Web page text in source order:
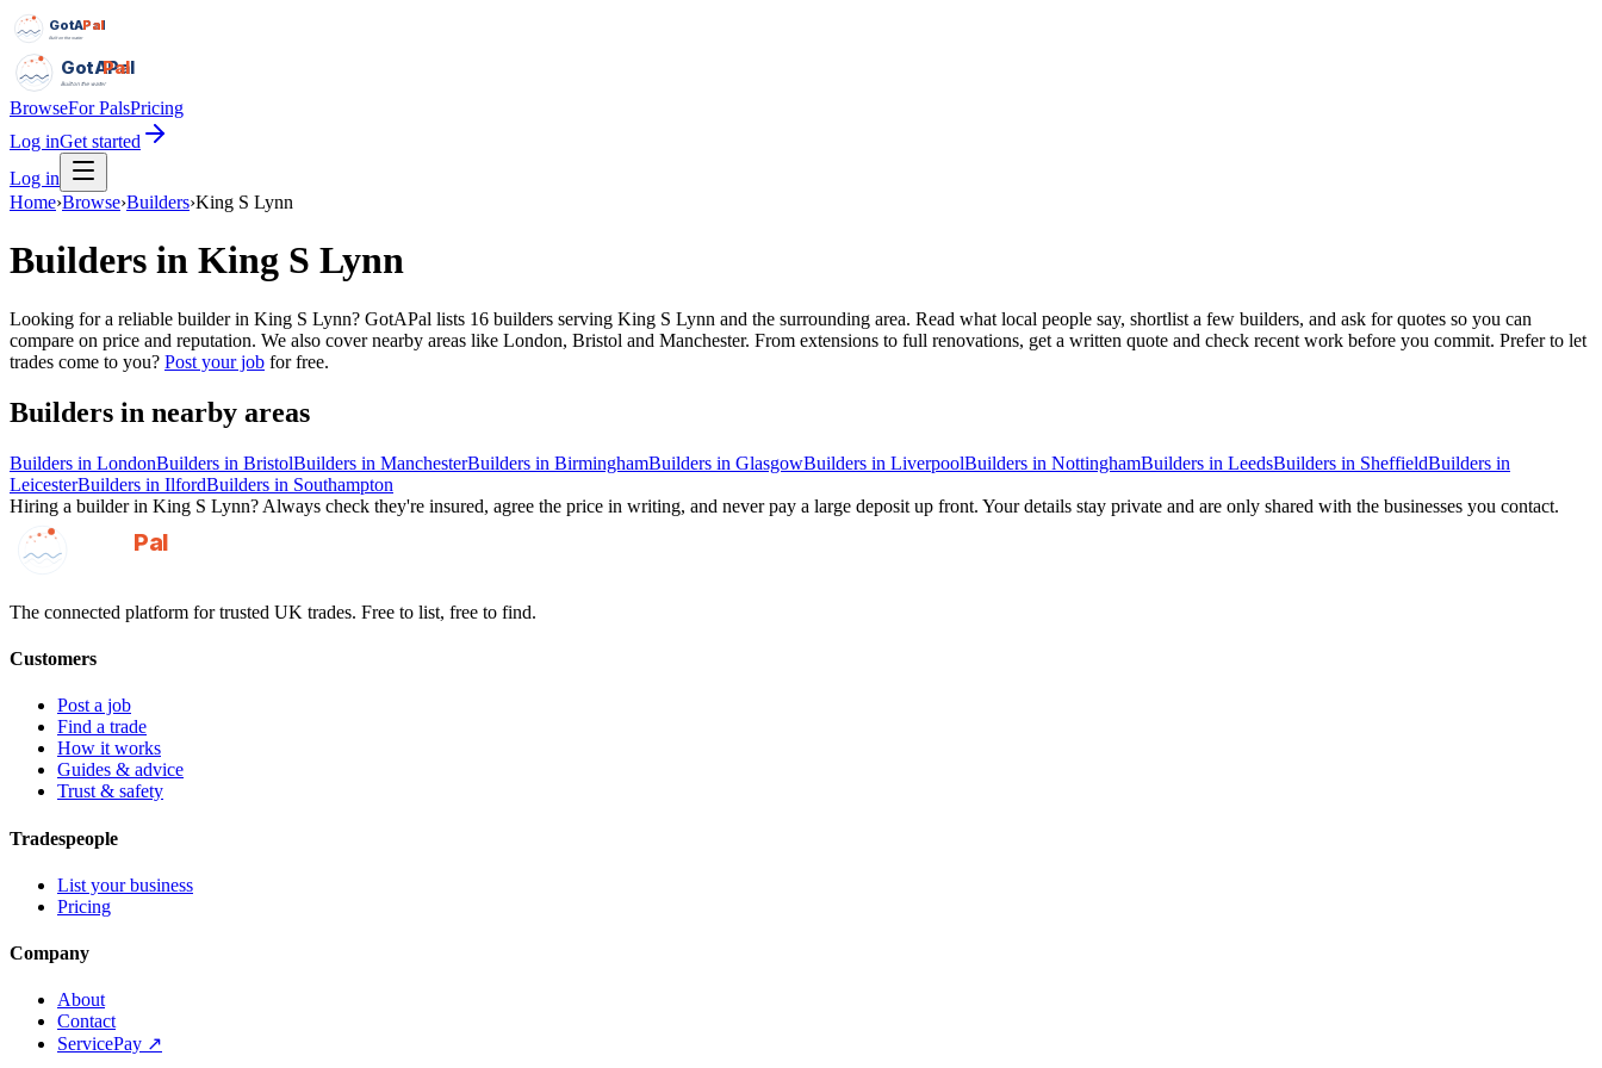
GotAPal
Pal
Built on the water
GotAPal
Pal
Built on the water
BrowseFor PalsPricing
Log inGet started
Log in
Home›Browse›Builders›King S Lynn
Builders in King S Lynn
Looking for a reliable builder in King S Lynn? GotAPal lists 16 builders serving King S Lynn and the surrounding area. Read what local people say, shortlist a few builders, and ask for quotes so you can
compare on price and reputation. We also cover nearby areas like London, Bristol and Manchester. From extensions to full renovations, get a written quote and check recent work before you commit. Prefer to let
trades come to you? Post your job for free.
Builders in nearby areas
Builders in LondonBuilders in BristolBuilders in ManchesterBuilders in BirminghamBuilders in GlasgowBuilders in LiverpoolBuilders in NottinghamBuilders in LeedsBuilders in SheffieldBuilders in
LeicesterBuilders in IlfordBuilders in Southampton
Hiring a builderin King S Lynn? Always check they're insured, agree the price in writing, and never pay a large deposit up front. Your details stay private and are only shared with the businesses you contact.
GotAPal
Pal
The connected platform for trusted UK trades. Free to list, free to find.
Customers
Post a job
Find a trade
How it works
Guides & advice
Trust & safety
Tradespeople
List your business
Pricing
Company
About
Contact
ServicePay ↗